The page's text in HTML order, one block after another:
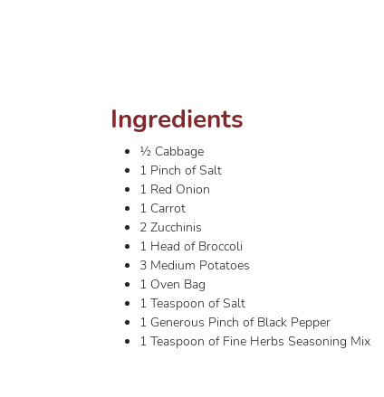
Ingredients
½ Cabbage
1 Pinch of Salt
1 Red Onion
1 Carrot
2 Zucchinis
1 Head of Broccoli
3 Medium Potatoes
1 Oven Bag
1 Teaspoon of Salt
1 Generous Pinch of Black Pepper
1 Teaspoon of Fine Herbs Seasoning Mix